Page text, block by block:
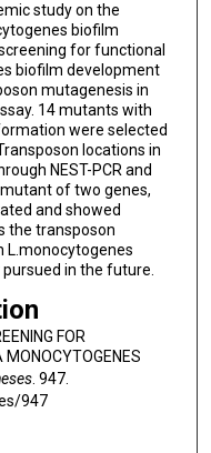
study on the
biofilm
for functional
biofilm development
mutagenesis in
14 mutants with
were selected
locations in
NEST-PCR and
of two genes,
and showed
the transposon
L.monocytogenes
in the future.
FOR
MONOCYTOGENES
. 947.
947